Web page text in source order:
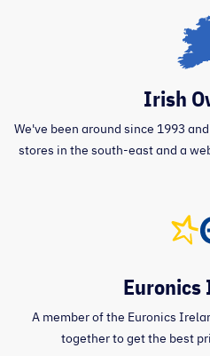
Irish
We've been around since 1993
stores in the south-east and a
A member of the Euronics
together to get the best